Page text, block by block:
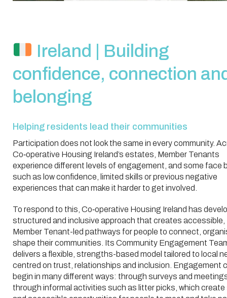
Ireland | Building
confidence, connection
belonging
Helping residents lead their communities
Participation does not look the same in every community.
Co‑operative Housing Ireland’s estates, Member Tenants
experience different levels of engagement, and some face
such as low confidence, limited skills or previous negative
experiences that can make it harder to get involved.
To respond to this, Co‑operative Housing Ireland has
structured and inclusive approach that creates accessible,
Member Tenant-led pathways for people to connect,
shape their communities. Its Community Engagement
delivers a flexible, strengths-based model tailored to local
centred on trust, relationships and inclusion. Engagement
begin in many different ways: through surveys and
through informal activities such as litter picks, which create